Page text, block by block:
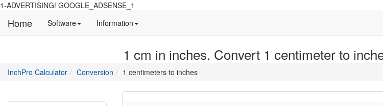
1-ADVERTISING! GOOGLE_ADSENSE_1
Home Software Manual
software
Information Detailed
site
Inchpro
1 cm in inches. Convert 1 centimeter to
InchPro Calculatormain
the
Conversion directory
1 centimeters to inches